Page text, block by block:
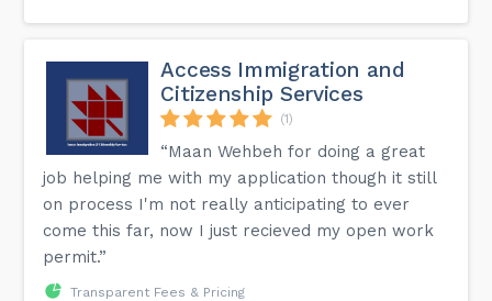
Access Immigration and
Citizenship Services
(1)
“Maan Wehbeh for doing a great
job helping me with my application though it still
on process I'm not really anticipating to ever
come this far, now I just recieved my open work
permit.”
Transparent Fees & Pricing